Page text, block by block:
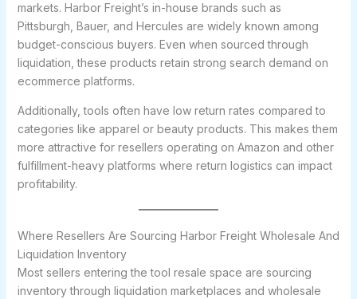
markets. Harbor Freight’s in-house brands such as
Pittsburgh, Bauer, and Hercules are widely known among
budget-conscious buyers. Even when sourced through
liquidation, these products retain strong search demand on
ecommerce platforms.
Additionally, tools often have low return rates compared to
categories like apparel or beauty products. This makes them
more attractive for resellers operating on Amazon and other
fulfillment-heavy platforms where return logistics can impact
profitability.
Where Resellers Are Sourcing Harbor Freight Wholesale And
Liquidation Inventory
Most sellers entering the tool resale space are sourcing
inventory through liquidation marketplaces and wholesale